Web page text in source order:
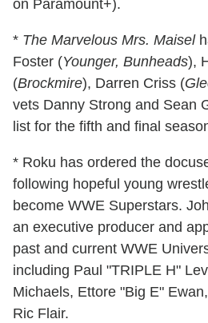
on Paramount+).
* The Marvelous Mrs. Maisel
Foster (Younger, Bunheads),
(Brockmire), Darren Criss (
vets Danny Strong and Sean
list for the fifth and final
* Roku has ordered the
following hopeful young
become WWE Superstars.
an executive producer and
past and current WWE
including Paul "TRIPLE H"
Michaels, Ettore "Big E"
Ric Flair.